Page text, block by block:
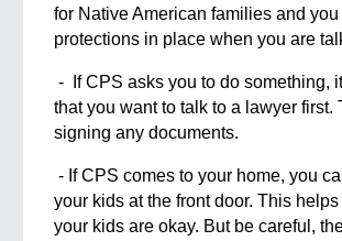
for Native American families and
protections in place when you are
- If CPS asks you to do something,
that you want to talk to a lawyer first.
signing any documents.
- If CPS comes to your home, you
your kids at the front door. This
your kids are okay. But be careful,